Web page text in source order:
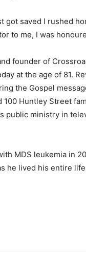
got saved I rushed
to me, I was
founder of
at the age of 81.
the Gospel
Huntley Street
public ministry in
MDS leukemia in
he lived his entire